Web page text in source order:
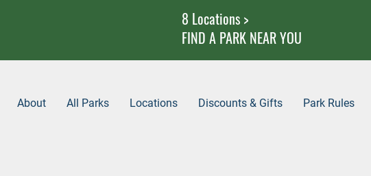
8 Locations >
FIND A PARK NEAR YOU
About All Parks Locations Discounts & Gifts Park Rules